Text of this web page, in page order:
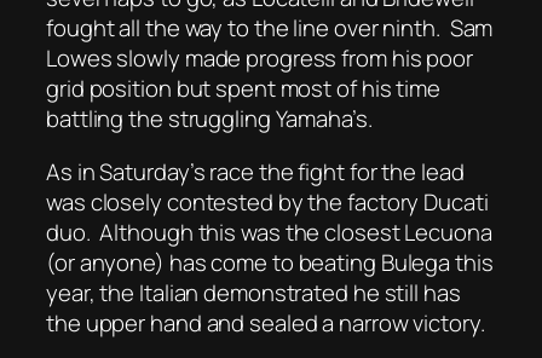
fought all the way to the line over ninth. Sam
Lowes slowly made progress from his poor
grid position but spent most of his time
battling the struggling Yamaha’s.
As in Saturday’s race the fight for the lead
was closely contested by the factory Ducati
duo. Although this was the closest Lecuona
(or anyone) has come to beating Bulega this
year, the Italian demonstrated he still has
the upper hand and sealed a narrow victory.